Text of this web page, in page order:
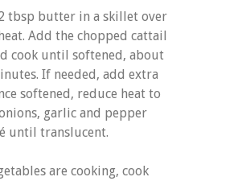
tbsp butter in a skillet over
Add the chopped cattail
cook until softened, about
If needed, add extra
softened, reduce heat to
garlic and pepper
until translucent.
are cooking, cook